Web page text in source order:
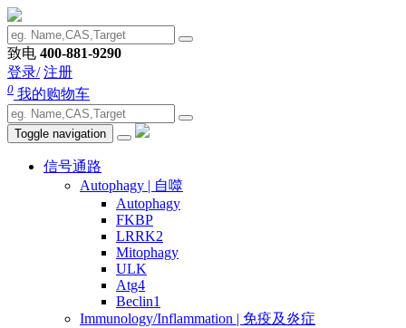
致电 400-881-9290
登录/ 注册
0 我的购物车
Toggle navigation
信号通路
Autophagy | 自噬
Autophagy
FKBP
LRRK2
Mitophagy
ULK
Atg4
Beclin1
Immunology/Inflammation | 免疫及炎症